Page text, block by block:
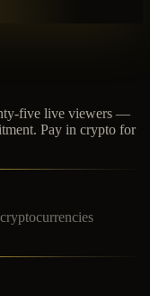
five live viewers —
Pay in crypto for